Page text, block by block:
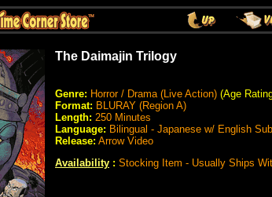
The Daimajin Trilogy
Genre: Horror / Drama (Live Action) (Age
Format: BLURAY (Region A)
Length: 250 Minutes
Language: Bilingual - Japanese w/ English
Release: Arrow Video
Availability : Stocking Item - Usually Ships